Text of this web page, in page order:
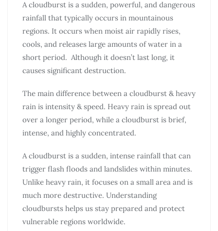
A cloudburst is a sudden, powerful, and dangerous
rainfall that typically occurs in mountainous
regions. It occurs when moist air rapidly rises,
cools, and releases large amounts of water in a
short period. Although it doesn’t last long, it
causes significant destruction.
The main difference between a cloudburst & heavy
rain is intensity & speed. Heavy rain is spread out
over a longer period, while a cloudburst is brief,
intense, and highly concentrated.
A cloudburst is a sudden, intense rainfall that can
trigger flash floods and landslides within minutes.
Unlike heavy rain, it focuses on a small area and is
much more destructive. Understanding
cloudbursts helps us stay prepared and protect
vulnerable regions worldwide.